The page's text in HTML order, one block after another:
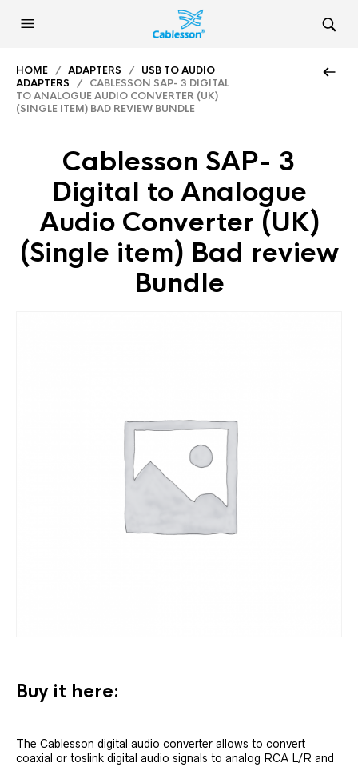
HOME / ADAPTERS / USB TO AUDIO
ADAPTERS / CABLESSON SAP- 3 DIGITAL
TO ANALOGUE AUDIO CONVERTER (UK)
(SINGLE ITEM) BAD REVIEW BUNDLE
Cablesson SAP- 3
Digital to Analogue
Audio Converter (UK)
(Single item) Bad review
Bundle
Buy it here:
The Cablesson digital audio converter allows to convert
coaxial or toslink digital audio signals to analog RCA L/R and